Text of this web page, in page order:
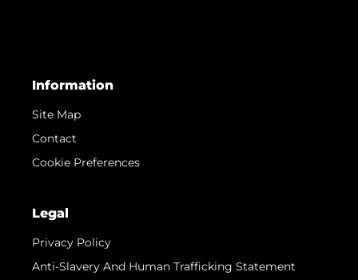
Information
Site Map
Contact
Cookie Preferences
Legal
Privacy Policy
Anti-Slavery And Human Trafficking Statement